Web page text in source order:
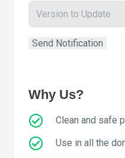
Why Us?
Clean and safe
Use in all the